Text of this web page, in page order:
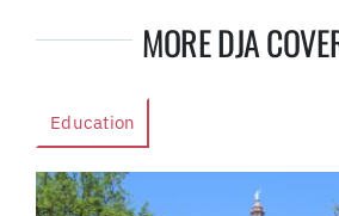
MORE DJA
Education